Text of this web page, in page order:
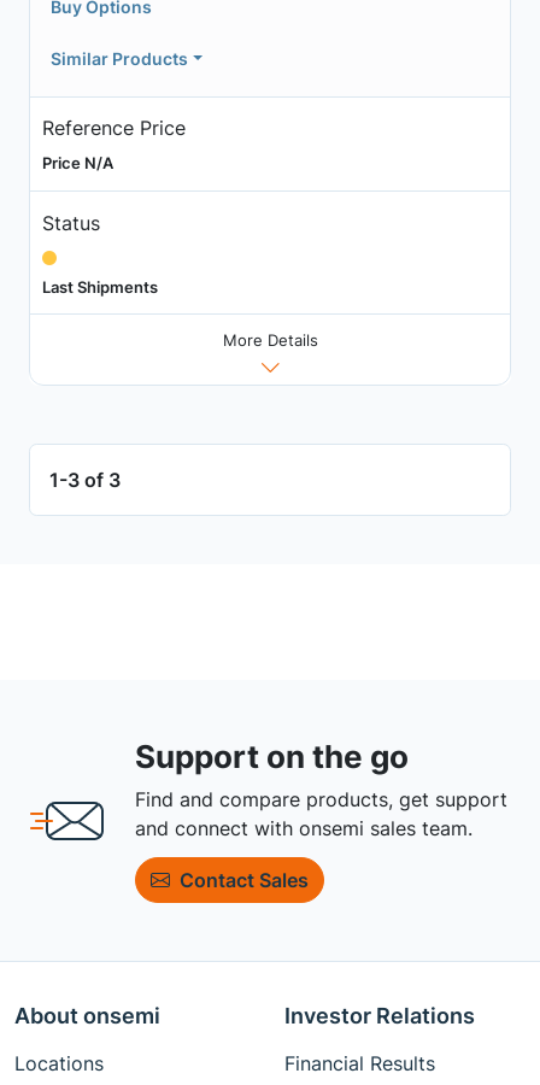
Buy Options
Similar Products
Reference Price
Price N/A
Status
Last Shipments
More Details
1-3 of 3
Support on the go
Find and compare products, get support
and connect with onsemi sales team.
Contact Sales
About onsemi
Locations
Investor Relations
Financial Results